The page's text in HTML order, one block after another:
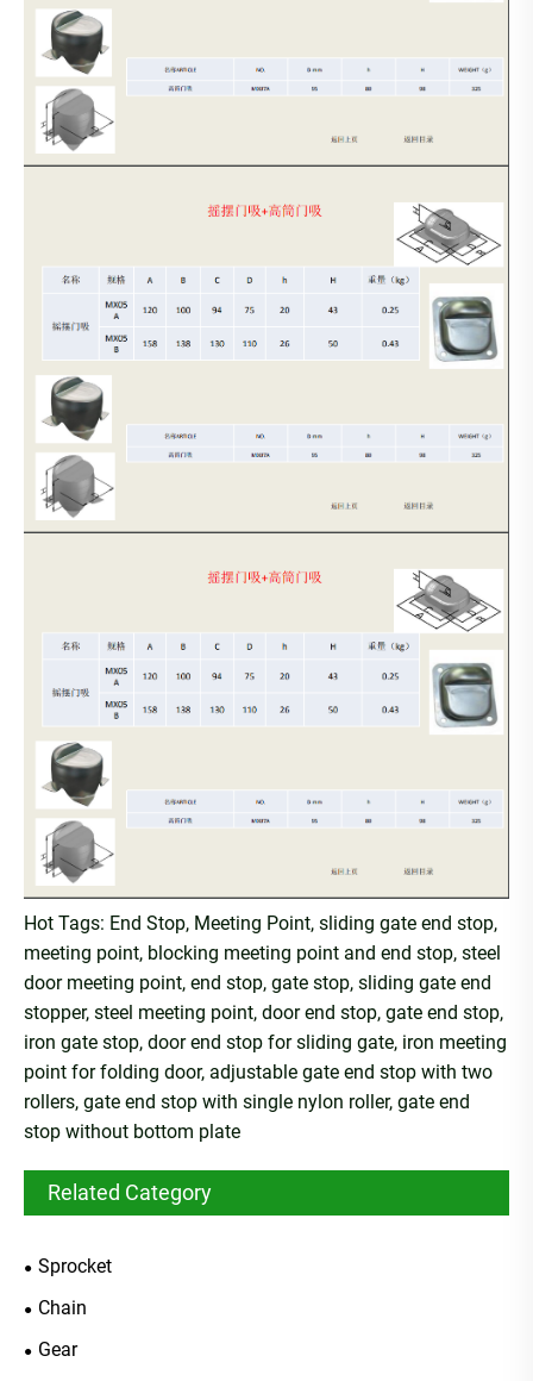
Hot Tags: End Stop, Meeting Point, sliding gate end stop,
meeting point, blocking meeting point and end stop, steel
door meeting point, end stop, gate stop, sliding gate end
stopper, steel meeting point, door end stop, gate end stop,
iron gate stop, door end stop for sliding gate, iron meeting
point for folding door, adjustable gate end stop with two
rollers, gate end stop with single nylon roller, gate end
stop without bottom plate
Related Category
Sprocket
Chain
Gear